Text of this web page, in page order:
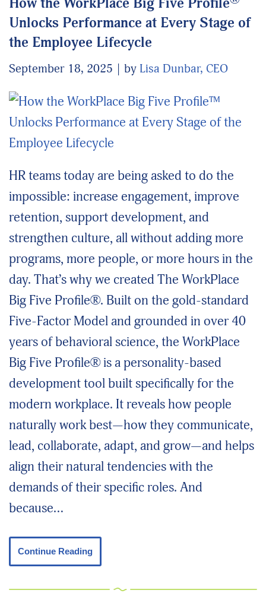
Unlocks Performance at Every Stage of
the Employee Lifecycle
September 18, 2025 by Lisa Dunbar, CEO
HR teams today are being asked to do the
impossible: increase engagement, improve
retention, support development, and
strengthen culture, all without adding more
programs, more people, or more hours in the
day. That’s why we created The WorkPlace
Big Five Profile®. Built on the gold-standard
Five-Factor Model and grounded in over 40
years of behavioral science, the WorkPlace
Big Five Profile® is a personality-based
development tool built specifically for the
modern workplace. It reveals how people
naturally work best—how they communicate,
lead, collaborate, adapt, and grow—and helps
align their natural tendencies with the
demands of their specific roles. And
because…
Continue Reading